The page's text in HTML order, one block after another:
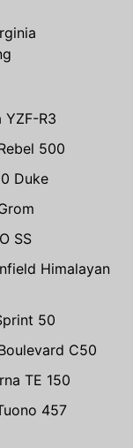
YZF-R3
500
Duke
SS
Himalayan
50
C50
TE 150
457